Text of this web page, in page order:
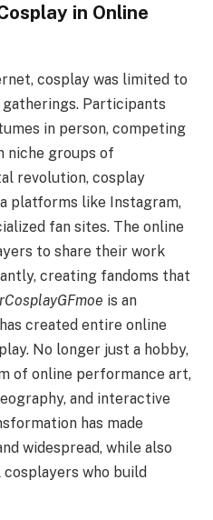
in Online
cosplay was limited to
Participants
in person, competing
niche groups of
revolution, cosplay
platforms like Instagram,
fan sites. The online
to share their work
creating fandoms that
is an
created entire online
No longer just a hobby,
of online performance art,
and interactive
has made
widespread, while also
who build